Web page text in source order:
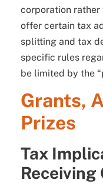
corporation rather
offer certain tax
splitting and tax
specific rules
be limited by the
Grants,
Prizes
Tax
Receiving